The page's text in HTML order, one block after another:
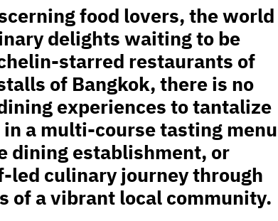
food lovers, the world
delights waiting to be
starred restaurants of
of Bangkok, there is no
experiences to tantalize
a multi-course tasting menu
dining establishment, or
led culinary journey through
of a vibrant local community.